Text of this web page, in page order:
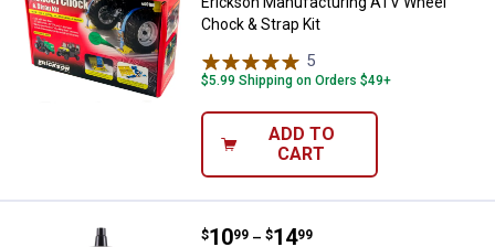
Chock & Strap Kit
5
$5.99 Shipping on Orders $49+
ADD TO
CART
Fix-A-Flat Eco-Friendly Formula
Price range:
$10
. 99 –
to $14
. 99